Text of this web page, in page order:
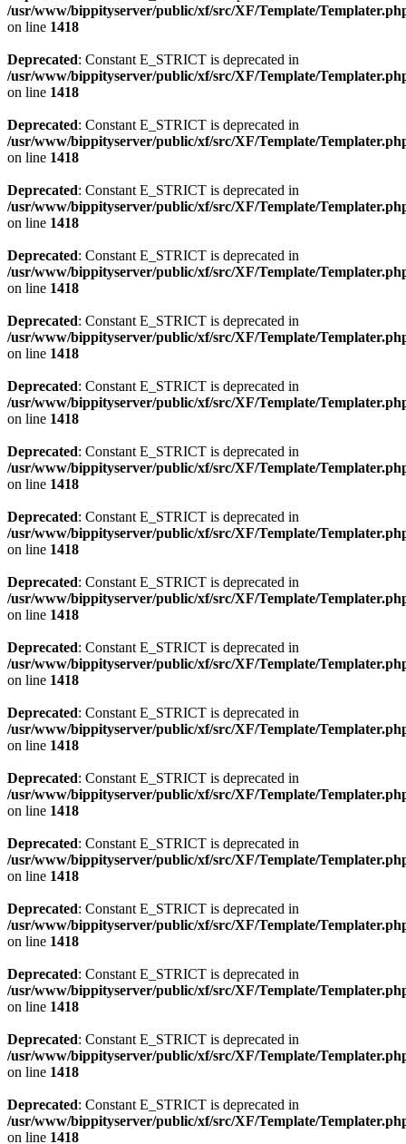
/usr/www/bippityserver/public/xf/src/XF/Template/
on line 1418
Deprecated: Constant E_STRICT is deprecated in
/usr/www/bippityserver/public/xf/src/XF/Template/
on line 1418
Deprecated: Constant E_STRICT is deprecated in
/usr/www/bippityserver/public/xf/src/XF/Template/
on line 1418
Deprecated: Constant E_STRICT is deprecated in
/usr/www/bippityserver/public/xf/src/XF/Template/
on line 1418
Deprecated: Constant E_STRICT is deprecated in
/usr/www/bippityserver/public/xf/src/XF/Template/
on line 1418
Deprecated: Constant E_STRICT is deprecated in
/usr/www/bippityserver/public/xf/src/XF/Template/
on line 1418
Deprecated: Constant E_STRICT is deprecated in
/usr/www/bippityserver/public/xf/src/XF/Template/
on line 1418
Deprecated: Constant E_STRICT is deprecated in
/usr/www/bippityserver/public/xf/src/XF/Template/
on line 1418
Deprecated: Constant E_STRICT is deprecated in
/usr/www/bippityserver/public/xf/src/XF/Template/
on line 1418
Deprecated: Constant E_STRICT is deprecated in
/usr/www/bippityserver/public/xf/src/XF/Template/
on line 1418
Deprecated: Constant E_STRICT is deprecated in
/usr/www/bippityserver/public/xf/src/XF/Template/
on line 1418
Deprecated: Constant E_STRICT is deprecated in
/usr/www/bippityserver/public/xf/src/XF/Template/
on line 1418
Deprecated: Constant E_STRICT is deprecated in
/usr/www/bippityserver/public/xf/src/XF/Template/
on line 1418
Deprecated: Constant E_STRICT is deprecated in
/usr/www/bippityserver/public/xf/src/XF/Template/
on line 1418
Deprecated: Constant E_STRICT is deprecated in
/usr/www/bippityserver/public/xf/src/XF/Template/
on line 1418
Deprecated: Constant E_STRICT is deprecated in
/usr/www/bippityserver/public/xf/src/XF/Template/
on line 1418
Deprecated: Constant E_STRICT is deprecated in
/usr/www/bippityserver/public/xf/src/XF/Template/
on line 1418
Deprecated: Constant E_STRICT is deprecated in
/usr/www/bippityserver/public/xf/src/XF/Template/
on line 1418